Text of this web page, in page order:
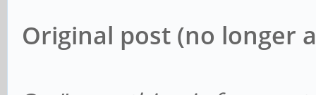
Original post (no longer